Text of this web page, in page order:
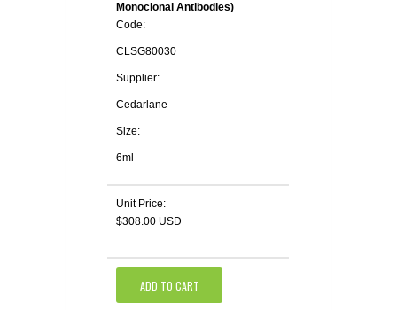
Monoclonal Antibodies)
Code:
CLSG80030
Supplier:
Cedarlane
Size:
6ml
Unit Price:
$308.00 USD
ADD TO CART